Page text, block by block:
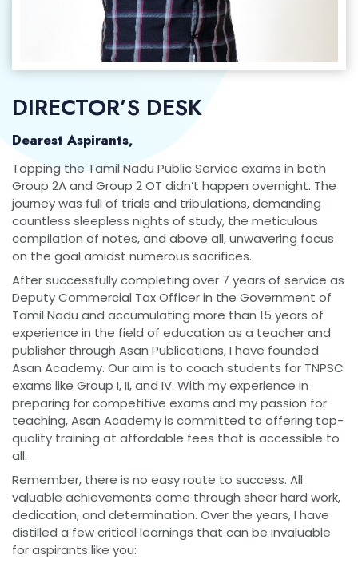
DIRECTOR’S DESK
Dearest Aspirants,
Topping the Tamil Nadu Public Service exams in both
Group 2A and Group 2 OT didn’t happen overnight. The
journey was full of trials and tribulations, demanding
countless sleepless nights of study, the meticulous
compilation of notes, and above all, unwavering focus
on the goal amidst numerous sacrifices.
After successfully completing over 7 years of service as
Deputy Commercial Tax Officer in the Government of
Tamil Nadu and accumulating more than 15 years of
experience in the field of education as a teacher and
publisher through Asan Publications, I have founded
Asan Academy. Our aim is to coach students for TNPSC
exams like Group I, II, and IV. With my experience in
preparing for competitive exams and my passion for
teaching, Asan Academy is committed to offering top-
quality training at affordable fees that is accessible to
all.
Remember, there is no easy route to success. All
valuable achievements come through sheer hard work,
dedication, and determination. Over the years, I have
distilled a few critical learnings that can be invaluable
for aspirants like you: